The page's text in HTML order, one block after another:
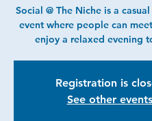
Social @ The Niche is a
event where people can
enjoy a relaxed evening
Registration is
See other events